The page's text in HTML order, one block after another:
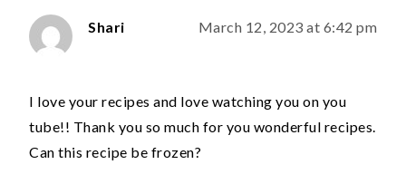
Shari March 12, 2023 at 6:42 pm
I love your recipes and love watching you on you
tube!! Thank you so much for you wonderful recipes.
Can this recipe be frozen?